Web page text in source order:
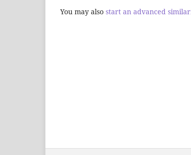
You may also start an advanced